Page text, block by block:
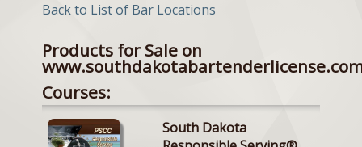
Back to List of Bar Locations
Products for Sale on
Courses:
South Dakota